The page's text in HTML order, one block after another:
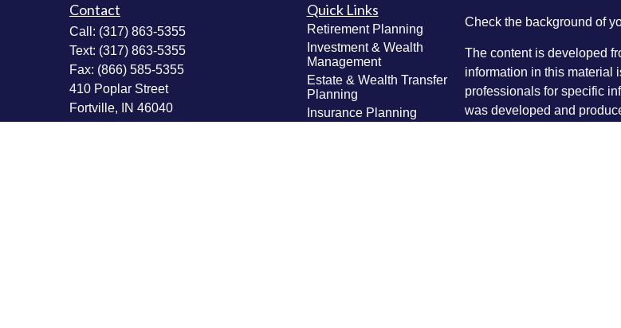
Contact
Call: (317) 863-5355
Text: (317) 863-5355
Fax: (866) 585-5355
410 Poplar Street
Fortville,
IN 46040
Quick Links
Retirement Planning
Investment & Wealth
Management
Estate & Wealth Transfer
Planning
Insurance Planning
Check the background of
The content is developed
information in this material
professionals for specific
was developed and